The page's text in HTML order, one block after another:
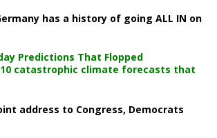
has a history of going ALL IN on
Predictions That Flopped
10 catastrophic climate forecasts that
address to Congress, Democrats